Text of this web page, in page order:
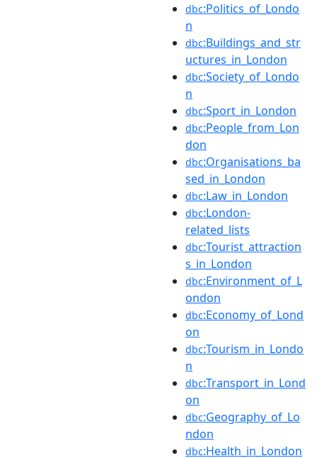
dbc:Politics_of_Londo
n
dbc:Buildings_and_str
uctures_in_London
dbc:Society_of_Londo
n
dbc:Sport_in_London
dbc:People_from_Lon
don
dbc:Organisations_ba
sed_in_London
dbc:Law_in_London
dbc:London-
related_lists
dbc:Tourist_attraction
s_in_London
dbc:Environment_of_L
ondon
dbc:Economy_of_Lond
on
dbc:Tourism_in_Londo
n
dbc:Transport_in_Lond
on
dbc:Geography_of_Lo
ndon
dbc:Health_in_London